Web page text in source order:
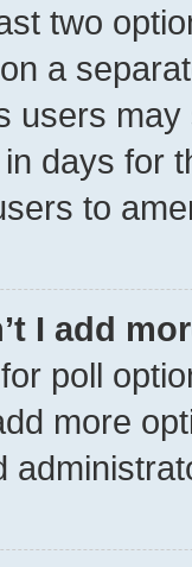
two
a
users may
days for
to
I add
poll
more